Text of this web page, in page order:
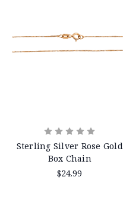
Sterling Silver Rose Gold
Box Chain
$24.99